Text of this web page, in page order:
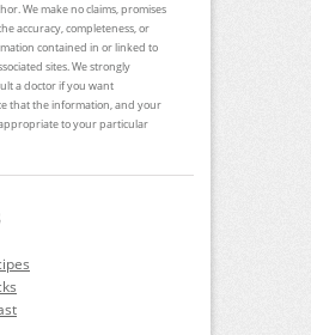
We make no claims, promises
accuracy, completeness, or
contained in or linked to
sites. We strongly
a doctor if you want
that the information, and your
to your particular